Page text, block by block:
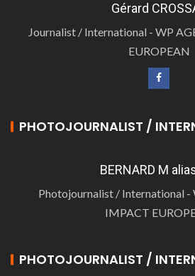
Gérard
Journalist / International - WP
EUROPEAN
PHOTOJOURNALIST /
BERNARD M
Photojournalist / International -
IMPACT
PHOTOJOURNALIST /